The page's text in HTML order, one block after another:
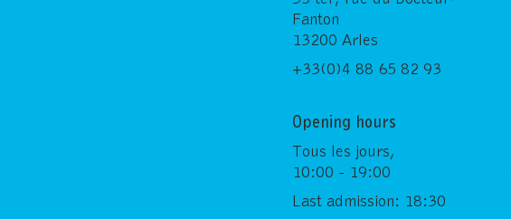
Fanton
13200 Arles
+33(0)4 88 65 82 93
Opening hours
Tous les jours,
10:00 - 19:00
Last admission: 18:30